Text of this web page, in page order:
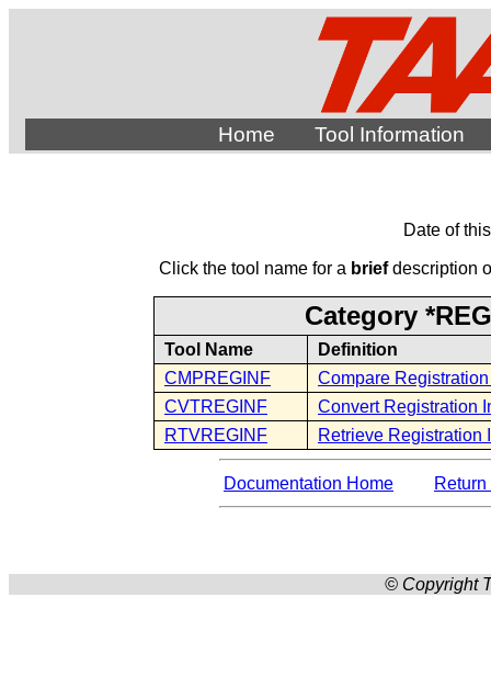
Home Tool Information
Date of
Click the tool name for a briefdescription
Category
Tool Name
Definition
CMPREGINF
Compare
CVTREGINF
Convert Registration
RTVREGINF
Retrieve Registration
Documentation Home
© Copyright